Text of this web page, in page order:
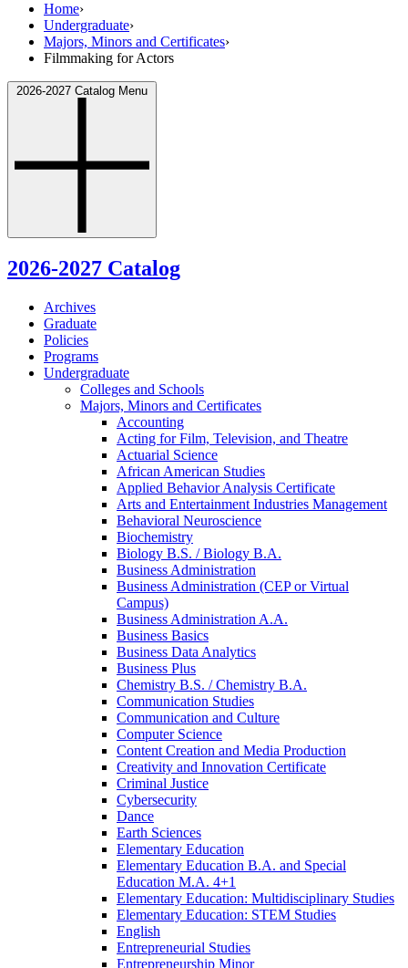
Home›
Undergraduate›
Majors, Minors and Certificates›
Filmmaking for Actors
2026-2027 Catalog Menu
2026-2027 Catalog
Archives
Graduate
Policies
Programs
Undergraduate
Colleges and Schools
Majors, Minors and Certificates
Accounting
Acting for Film, Television, and Theatre
Actuarial Science
African American Studies
Applied Behavior Analysis Certificate
Arts and Entertainment Industries Management
Behavioral Neuroscience
Biochemistry
Biology B.S. /​ Biology B.A.
Business Administration
Business Administration (CEP or Virtual
Campus)
Business Administration A.A.
Business Basics
Business Data Analytics
Business Plus
Chemistry B.S. /​ Chemistry B.A.
Communication Studies
Communication and Culture
Computer Science
Content Creation and Media Production
Creativity and Innovation Certificate
Criminal Justice
Cybersecurity
Dance
Earth Sciences
Elementary Education
Elementary Education B.A. and Special
Education M.A. 4+1
Elementary Education: Multidisciplinary Studies
Elementary Education: STEM Studies
English
Entrepreneurial Studies
Entrepreneurship Minor